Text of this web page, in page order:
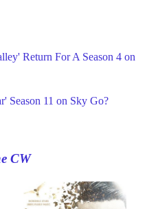
Return For A Season 4 on
Season 11 on Sky Go?
CW